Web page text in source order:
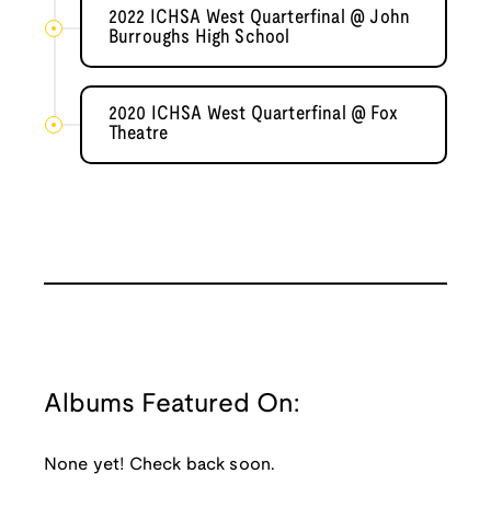
2022 ICHSA West Quarterfinal @ John
Burroughs High School
2020 ICHSA West Quarterfinal @ Fox
Theatre
Albums Featured On:
None yet! Check back soon.